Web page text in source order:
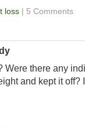
loss | 5 Comments
Were there any
and kept it off?